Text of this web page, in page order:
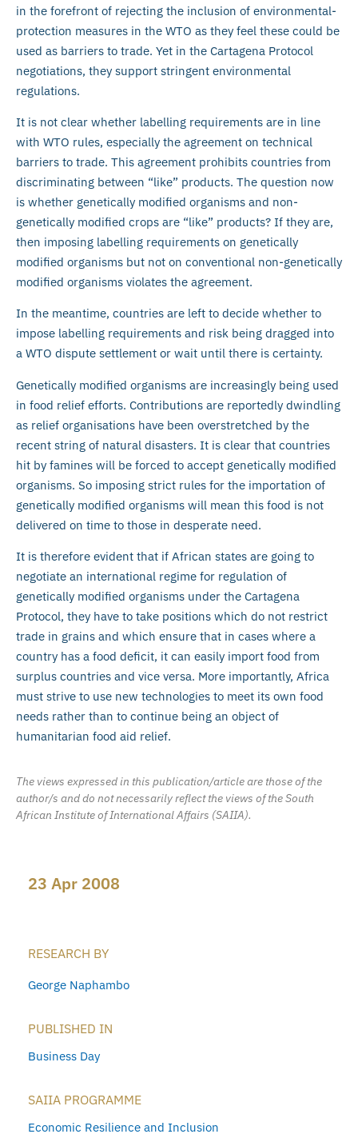
in the forefront of rejecting the inclusion of environmental-
protection measures in the WTO as they feel these could be
used as barriers to trade. Yet in the Cartagena Protocol
negotiations, they support stringent environmental
regulations.
It is not clear whether labelling requirements are in line
with WTO rules, especially the agreement on technical
barriers to trade. This agreement prohibits countries from
discriminating between “like” products. The question now
is whether genetically modified organisms and non-
genetically modified crops are “like” products? If they are,
then imposing labelling requirements on genetically
modified organisms but not on conventional non-genetically
modified organisms violates the agreement.
In the meantime, countries are left to decide whether to
impose labelling requirements and risk being dragged into
a WTO dispute settlement or wait until there is certainty.
Genetically modified organisms are increasingly being used
in food relief efforts. Contributions are reportedly dwindling
as relief organisations have been overstretched by the
recent string of natural disasters. It is clear that countries
hit by famines will be forced to accept genetically modified
organisms. So imposing strict rules for the importation of
genetically modified organisms will mean this food is not
delivered on time to those in desperate need.
It is therefore evident that if African states are going to
negotiate an international regime for regulation of
genetically modified organisms under the Cartagena
Protocol, they have to take positions which do not restrict
trade in grains and which ensure that in cases where a
country has a food deficit, it can easily import food from
surplus countries and vice versa. More importantly, Africa
must strive to use new technologies to meet its own food
needs rather than to continue being an object of
humanitarian food aid relief.
The views expressed in this publication/article are those of the
author/s and do not necessarily reflect the views of the South
African Institute of International Affairs (SAIIA).
23 Apr 2008
RESEARCH BY
George Naphambo
PUBLISHED IN
Business Day
SAIIA PROGRAMME
Economic Resilience and Inclusion